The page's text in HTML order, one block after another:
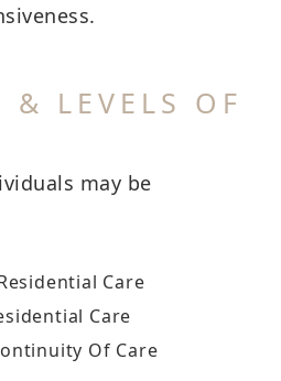
& LEVELS OF
may be
Care
Care
Of Care